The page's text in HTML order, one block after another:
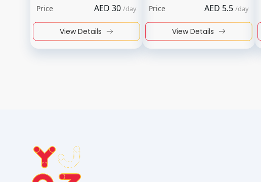
Price AED 30 /day
View Details
Price AED 5.5 /day
View Details